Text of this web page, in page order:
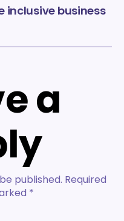
inclusive business
a
published. Required
*